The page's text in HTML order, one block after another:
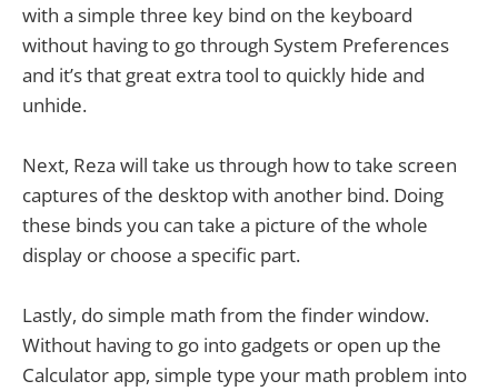
with a simple three key bind on the keyboard
without having to go through System Preferences
and it’s that great extra tool to quickly hide and
unhide.
Next, Reza will take us through how to take screen
captures of the desktop with another bind. Doing
these binds you can take a picture of the whole
display or choose a specific part.
Lastly, do simple math from the finder window.
Without having to go into gadgets or open up the
Calculator app, simple type your math problem into